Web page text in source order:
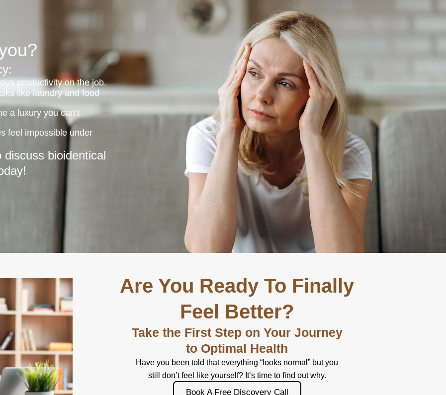
productivity on the job.
like laundry and food
a luxury you can’t
feel impossible under
bioidentical
Are You Ready To Finally
Feel Better?
Take the First Step on Your Journey
to Optimal Health
Have you been told that everything “looks normal” but you
still don’t feel like yourself? It’s time to find out why.
Book A Free Discovery Call